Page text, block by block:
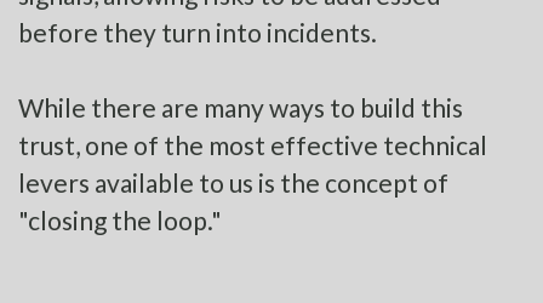
before they turn into incidents.
While there are many ways to build this
trust, one of the most effective technical
levers available to us is the concept of
"closing the loop."